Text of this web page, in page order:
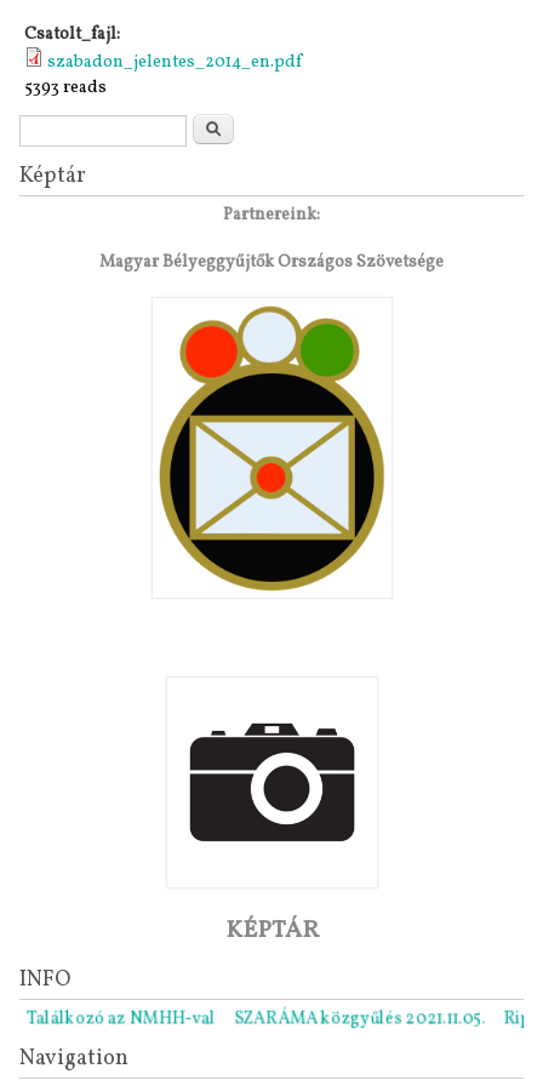
Csatolt_fajl:
szabadon_jelentes_2014_en.pdf
5393 reads
Search
Képtár
Partnereink:
Magyar Bélyeggyűjtők Országos Szövetsége
KÉPTÁR
INFO
Találkozó az NMHH-val SZARÁMA közgyűlés 2021.11.05.
Navigation